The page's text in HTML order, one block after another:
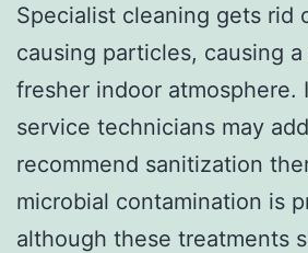
Specialist cleaning gets rid
causing particles, causing
fresher indoor atmosphere.
service technicians may
recommend sanitization
microbial contamination is
although these treatments